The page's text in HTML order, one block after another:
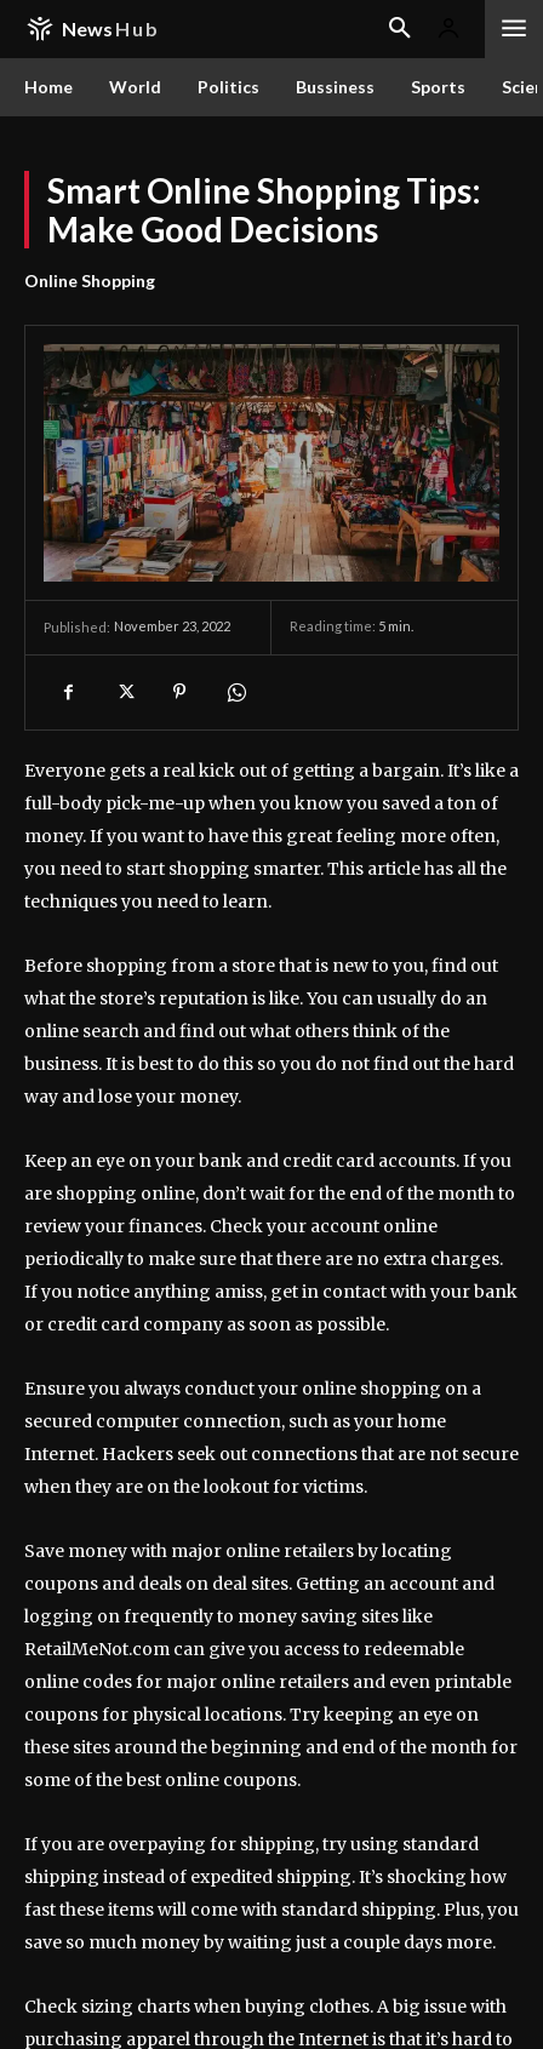
News Hub
Home World Politics Bussiness Sports
Smart Online Shopping Tips:
Make Good Decisions
Online Shopping
Published: November 23, 2022 Reading time: 5 min.
Everyone gets a real kick out of getting a bargain. It’s like a
full-body pick-me-up when you know you saved a ton of
money. If you want to have this great feeling more often,
you need to start shopping smarter. This article has all the
techniques you need to learn.
Before shopping from a store that is new to you, find out
what the store’s reputation is like. You can usually do an
online search and find out what others think of the
business. It is best to do this so you do not find out the hard
way and lose your money.
Keep an eye on your bank and credit card accounts. If you
are shopping online, don’t wait for the end of the month to
review your finances. Check your account online
periodically to make sure that there are no extra charges.
If you notice anything amiss, get in contact with your bank
or credit card company as soon as possible.
Ensure you always conduct your online shopping on a
secured computer connection, such as your home
Internet. Hackers seek out connections that are not secure
when they are on the lookout for victims.
Save money with major online retailers by locating
coupons and deals on deal sites. Getting an account and
logging on frequently to money saving sites like
RetailMeNot.com can give you access to redeemable
online codes for major online retailers and even printable
coupons for physical locations. Try keeping an eye on
these sites around the beginning and end of the month for
some of the best online coupons.
If you are overpaying for shipping, try using standard
shipping instead of expedited shipping. It’s shocking how
fast these items will come with standard shipping. Plus, you
save so much money by waiting just a couple days more.
Check sizing charts when buying clothes. A big issue with
purchasing apparel through the Internet is that it’s hard to